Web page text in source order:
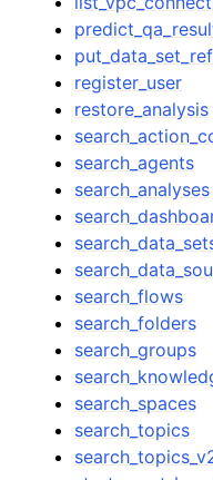
register_user
restore_analysis
search_agents
search_analyses
search_flows
search_folders
search_groups
search_spaces
search_topics